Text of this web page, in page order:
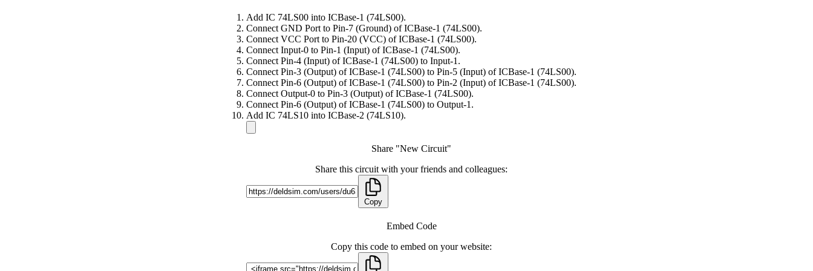
Add IC 74LS00 into ICBase-1 (74LS00).
Connect GND Port to Pin-7 (Ground) of ICBase-1 (74LS00).
Connect VCC Port to Pin-20 (VCC) of ICBase-1 (74LS00).
Connect Input-0 to Pin-1 (Input) of ICBase-1 (74LS00).
Connect Pin-4 (Input) of ICBase-1 (74LS00) to Input-1.
Connect Pin-3 (Output) of ICBase-1 (74LS00) to Pin-5 (Input) of ICBase-1 (74LS00).
Connect Pin-6 (Output) of ICBase-1 (74LS00) to Pin-2 (Input) of ICBase-1 (74LS00).
Connect Output-0 to Pin-3 (Output) of ICBase-1 (74LS00).
Connect Pin-6 (Output) of ICBase-1 (74LS00) to Output-1.
Add IC 74LS10 into ICBase-2 (74LS10).
Share "New Circuit"
Share this circuit with your friends and colleagues:
Copy
Embed Code
Copy this code to embed on your website: